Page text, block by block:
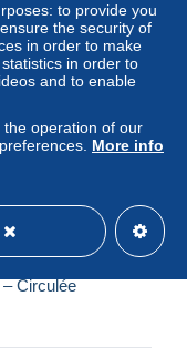
Circulée
to provide you
the security of
in order to make
in order to
and to enable
operation of our
More info